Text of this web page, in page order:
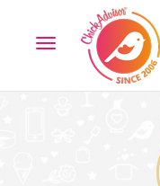
TOGGLE
NAVIGATION
Friends